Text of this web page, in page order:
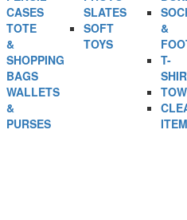
CASES
TOTE
&
SHOPPING
BAGS
WALLETS
&
PURSES
SLATES
SOFT
TOYS
&
T-